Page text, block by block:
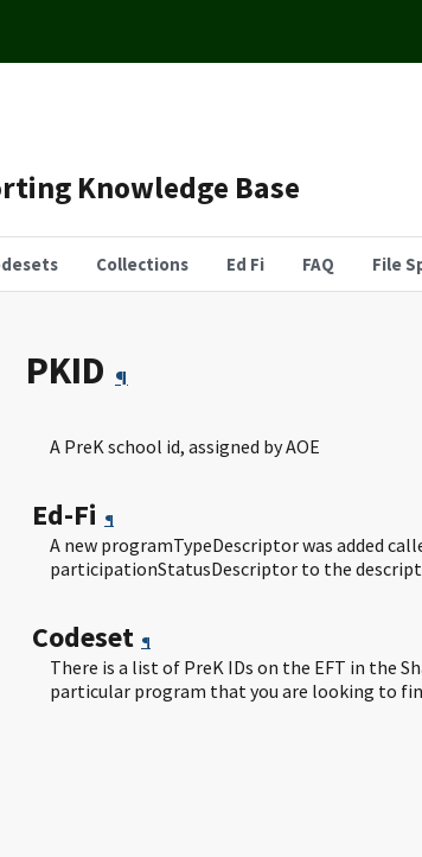
Knowledge Base
Collections Ed Fi FAQ File
PKID ¶
A PreK school id, assigned by AOE
Ed-Fi ¶
A new programTypeDescriptor was added
participationStatusDescriptor to the
Codeset ¶
There is a list of PreK IDs on the EFT in the
particular program that you are looking to